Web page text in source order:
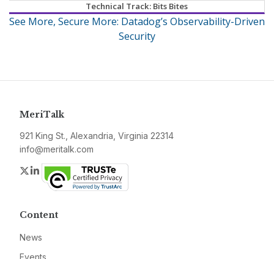
Technical Track: Bits Bites
See More, Secure More: Datadog’s Observability-Driven
Security
MeriTalk
921 King St., Alexandria, Virginia 22314
info@meritalk.com
Twitter
LinkedIn
Content
News
Events